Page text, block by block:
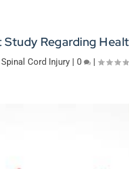
Regarding
Spinal Cord Injury| 0 |